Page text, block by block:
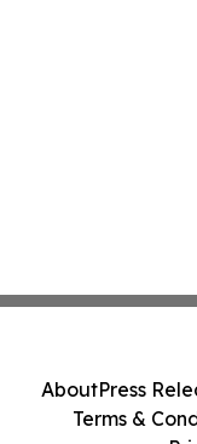
AboutPress
Terms &